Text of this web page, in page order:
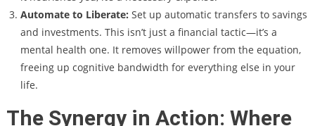
Automate to Liberate: Set up automatic transfers to savings
and investments. This isn’t just a financial tactic—it’s a
mental health one. It removes willpower from the equation,
freeing up cognitive bandwidth for everything else in your
life.
The Synergy in Action: Where